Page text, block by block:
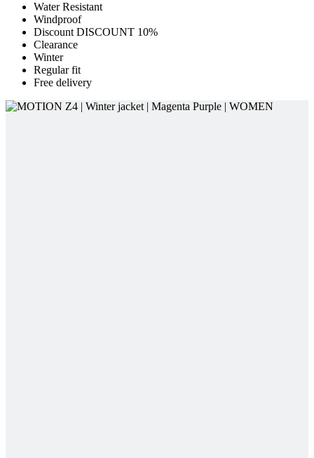
Water Resistant
Windproof
Discount DISCOUNT 10%
Clearance
Winter
Regular fit
Free delivery